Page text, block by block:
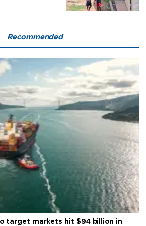
Recommended
target markets hit $94 billion in